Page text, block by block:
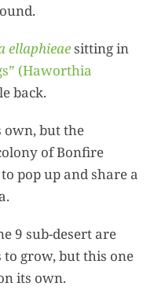
ellaphieaesitting in
(Haworthia
back.
own, but the
of Bonfire
pop up and share a
9 sub-desert are
grow, but this one
its own.